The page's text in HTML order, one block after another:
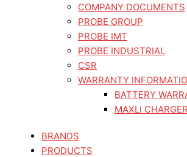
COMPANY DOCUMENTS
PROBE GROUP
PROBE IMT
PROBE INDUSTRIAL
CSR
WARRANTY
BATTERY
MAXLI
BRANDS
PRODUCTS